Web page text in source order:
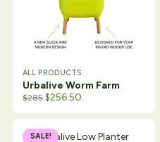
ALL PRODUCTS
Urbalive Worm Farm
$285 $256.50
SALE!